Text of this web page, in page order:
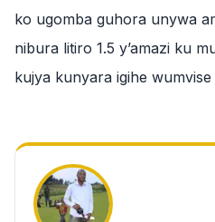
ko ugomba guhora unywa
nibura litiro 1.5 y’amazi ku
kujya kunyara igihe wumvise